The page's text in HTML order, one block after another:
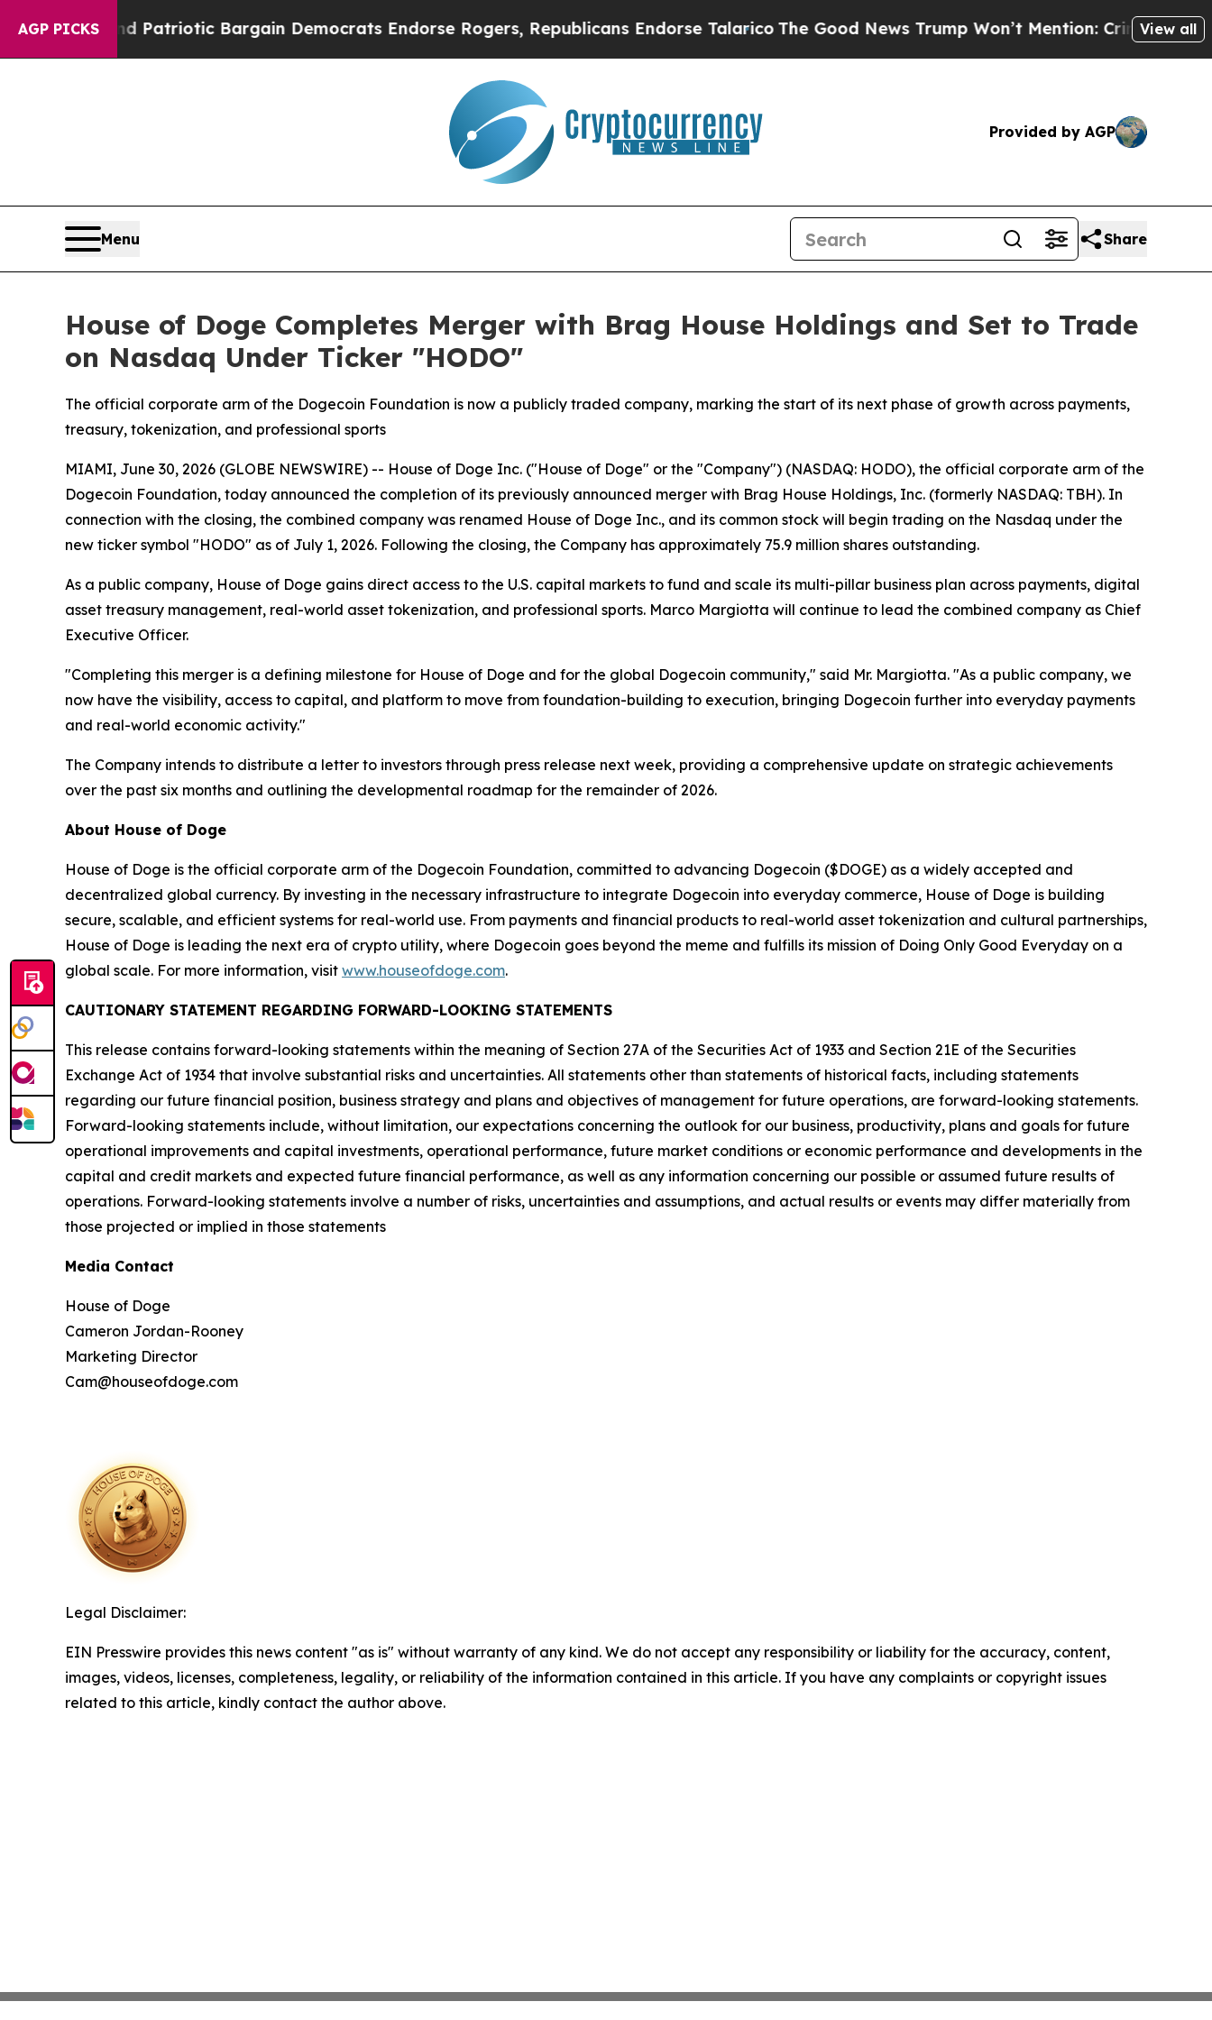
AGP PICKS
a Grand Patriotic Bargain Democrats Endorse Rogers, Republicans Endorse TalaricoThe Good News Trump Won’t Mention: Crime is View all
Provided by AGP
Menu Share
House of Doge Completes Merger with Brag House Holdings and Set to Trade
on Nasdaq Under Ticker "HODO"
The official corporate arm of the Dogecoin Foundation is now a publicly traded company, marking the start of its next phase of growth across payments,
treasury, tokenization, and professional sports
MIAMI, June 30, 2026 (GLOBE NEWSWIRE) -- House of Doge Inc. ("House of Doge" or the "Company") (NASDAQ: HODO), the official corporate arm of the
Dogecoin Foundation, today announced the completion of its previously announced merger with Brag House Holdings, Inc. (formerly NASDAQ: TBH). In
connection with the closing, the combined company was renamed House of Doge Inc., and its common stock will begin trading on the Nasdaq under the
new ticker symbol "HODO" as of July 1, 2026. Following the closing, the Company has approximately 75.9 million shares outstanding.
As a public company, House of Doge gains direct access to the U.S. capital markets to fund and scale its multi-pillar business plan across payments, digital
asset treasury management, real-world asset tokenization, and professional sports. Marco Margiotta will continue to lead the combined company as Chief
Executive Officer.
"Completing this merger is a defining milestone for House of Doge and for the global Dogecoin community," said Mr. Margiotta. "As a public company, we
now have the visibility, access to capital, and platform to move from foundation-building to execution, bringing Dogecoin further into everyday payments
and real-world economic activity."
The Company intends to distribute a letter to investors through press release next week, providing a comprehensive update on strategic achievements
over the past six months and outlining the developmental roadmap for the remainder of 2026.
About House of Doge
House of Doge is the official corporate arm of the Dogecoin Foundation, committed to advancing Dogecoin ($DOGE) as a widely accepted and
decentralized global currency. By investing in the necessary infrastructure to integrate Dogecoin into everyday commerce, House of Doge is building
secure, scalable, and efficient systems for real-world use. From payments and financial products to real-world asset tokenization and cultural partnerships,
House of Doge is leading the next era of crypto utility, where Dogecoin goes beyond the meme and fulfills its mission of Doing Only Good Everyday on a
global scale. For more information, visit www.houseofdoge.com.
CAUTIONARY STATEMENT REGARDING FORWARD-LOOKING STATEMENTS
This release contains forward-looking statements within the meaning of Section 27A of the Securities Act of 1933 and Section 21E of the Securities
Exchange Act of 1934 that involve substantial risks and uncertainties. All statements other than statements of historical facts, including statements
regarding our future financial position, business strategy and plans and objectives of management for future operations, are forward-looking statements.
Forward-looking statements include, without limitation, our expectations concerning the outlook for our business, productivity, plans and goals for future
operational improvements and capital investments, operational performance, future market conditions or economic performance and developments in the
capital and credit markets and expected future financial performance, as well as any information concerning our possible or assumed future results of
operations. Forward-looking statements involve a number of risks, uncertainties and assumptions, and actual results or events may differ materially from
those projected or implied in those statements
Media Contact
House of Doge
Cameron Jordan-Rooney
Marketing Director
Cam@houseofdoge.com
Legal Disclaimer:
EIN Presswire provides this news content "as is" without warranty of any kind. We do not accept any responsibility or liability for the accuracy, content,
images, videos, licenses, completeness, legality, or reliability of the information contained in this article. If you have any complaints or copyright issues
related to this article, kindly contact the author above.